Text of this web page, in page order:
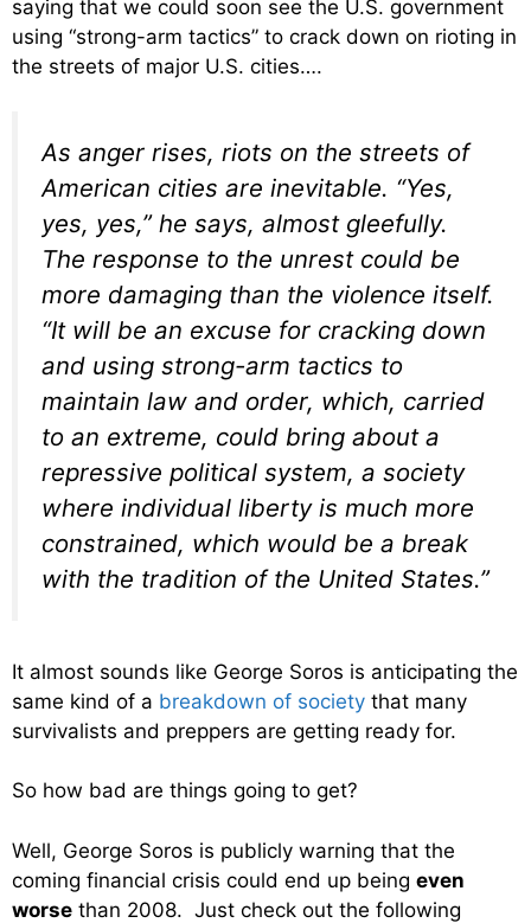
saying that we could soon see the U.S. government
using “strong-arm tactics” to crack down on rioting in
the streets of major U.S. cities….
As anger rises, riots on the streets of
American cities are inevitable. “Yes,
yes, yes,” he says, almost gleefully.
The response to the unrest could be
more damaging than the violence itself.
“It will be an excuse for cracking down
and using strong-arm tactics to
maintain law and order, which, carried
to an extreme, could bring about a
repressive political system, a society
where individual liberty is much more
constrained, which would be a break
with the tradition of the United States.”
It almost sounds like George Soros is anticipating the
same kind of a breakdown of society that many
survivalists and preppers are getting ready for.
So how bad are things going to get?
Well, George Soros is publicly warning that the
coming financial crisis could end up being even
worse than 2008. Just check out the following